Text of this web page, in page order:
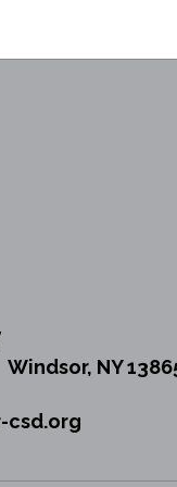
Windsor, NY
csd.org